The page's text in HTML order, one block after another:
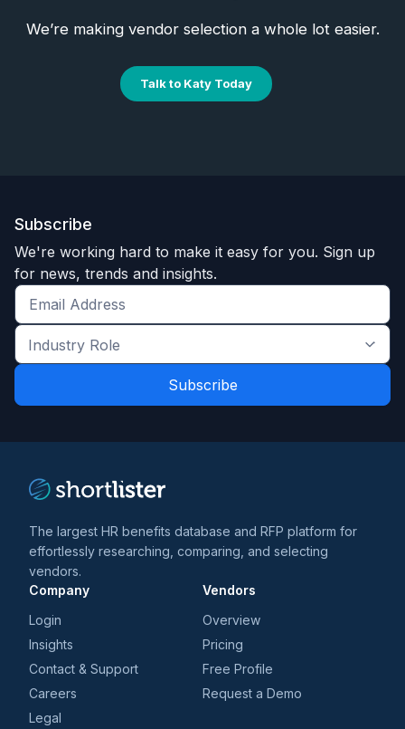
We’re making vendor selection a whole lot easier.
Talk to Katy Today
Subscribe
We're working hard to make it easy for you. Sign up
for news, trends and insights.
Get
the
latest
and
Industry
Role
*
The largest HR benefits database and RFP platform for
effortlessly researching, comparing, and selecting
vendors.
Company
Login
Insights
Contact & Support
Careers
Legal
Vendors
Overview
Pricing
Free Profile
Request a Demo